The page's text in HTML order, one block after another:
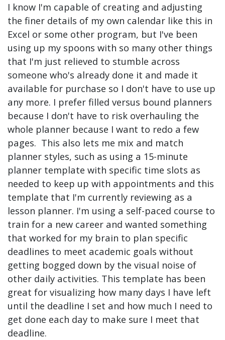
I know I'm capable of creating and adjusting
the finer details of my own calendar like this in
Excel or some other program, but I've been
using up my spoons with so many other things
that I'm just relieved to stumble across
someone who's already done it and made it
available for purchase so I don't have to use up
any more. I prefer filled versus bound planners
because I don't have to risk overhauling the
whole planner because I want to redo a few
pages. This also lets me mix and match
planner styles, such as using a 15-minute
planner template with specific time slots as
needed to keep up with appointments and this
template that I'm currently reviewing as a
lesson planner. I'm using a self-paced course to
train for a new career and wanted something
that worked for my brain to plan specific
deadlines to meet academic goals without
getting bogged down by the visual noise of
other daily activities. This template has been
great for visualizing how many days I have left
until the deadline I set and how much I need to
get done each day to make sure I meet that
deadline.